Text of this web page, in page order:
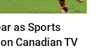
as Sports
Canadian TV